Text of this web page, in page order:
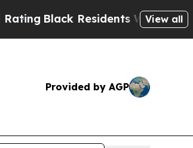
Black Residents Warned ofView all
Provided by AGP